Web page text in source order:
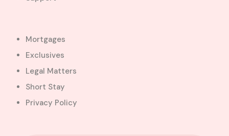
Mortgages
Exclusives
Legal Matters
Short Stay
Privacy Policy